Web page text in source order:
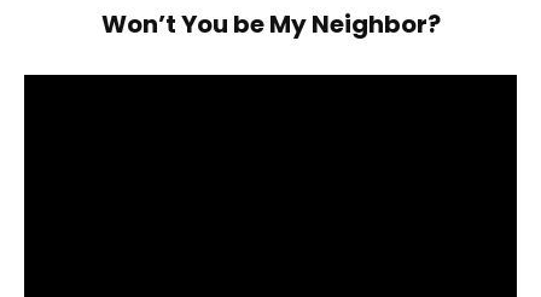
Won’t You be My Neighbor?